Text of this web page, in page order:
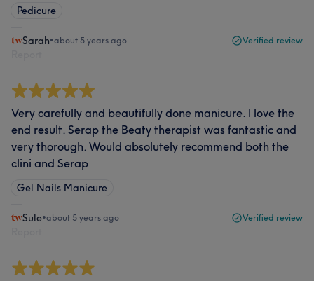
Pedicure
Sarah•about 5 years ago Verified review
Very carefully and beautifully done manicure. I love the
end result. Serap the Beaty therapist was fantastic and
very thorough. Would absolutely recommend both the
clini and Serap
Gel Nails Manicure
Sule•about 5 years ago Verified review